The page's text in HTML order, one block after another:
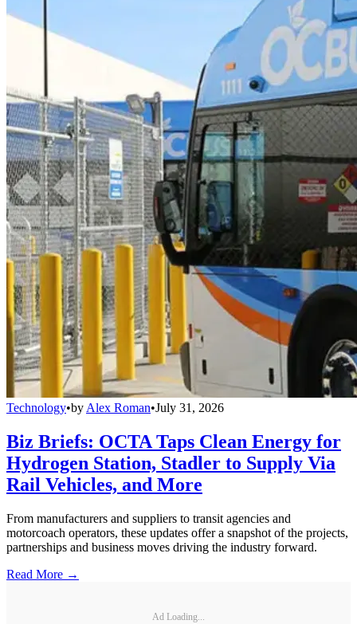
Technology•by Alex Roman•July 31, 2026
Biz Briefs: OCTA Taps Clean Energy for
Hydrogen Station, Stadler to Supply Via
Rail Vehicles, and More
From manufacturers and suppliers to transit agencies and
motorcoach operators, these updates offer a snapshot of the projects,
partnerships and business moves driving the industry forward.
Read More →
Ad Loading...